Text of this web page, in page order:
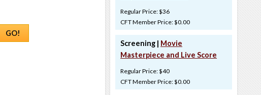
GO!
Regular Price: $36
CFT Member Price: $0.00
Screening | Movie
Masterpiece and Live Score
Regular Price: $40
CFT Member Price: $0.00